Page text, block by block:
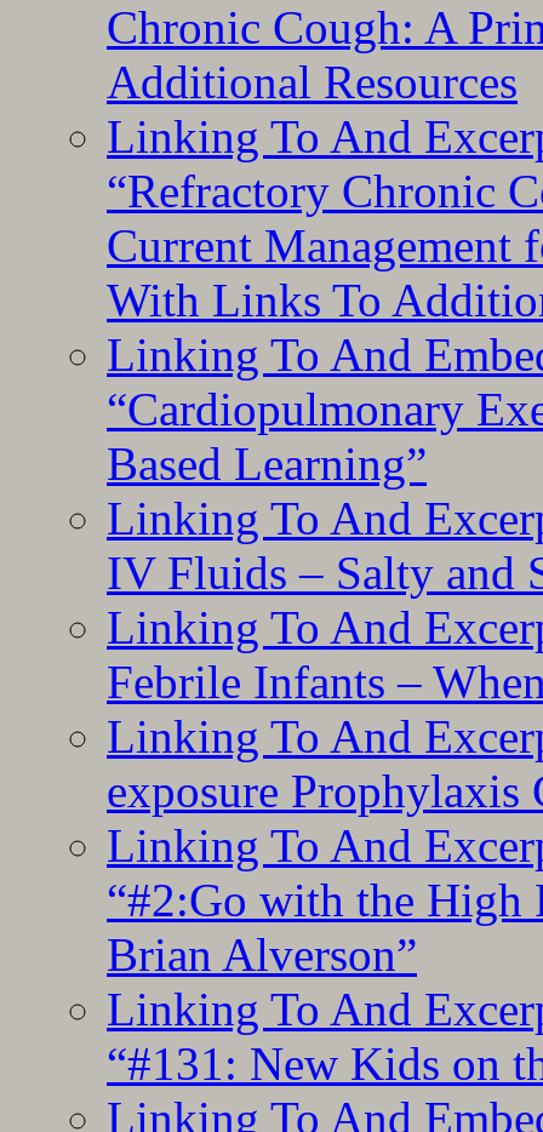
Chronic Cough: A
Additional Resources
Linking To And
“Refractory Chronic
Current Management
With Links To
Linking To And
“Cardiopulmonary
Based Learning”
Linking To And
IV Fluids – Salty and
Linking To And
Febrile Infants –
Linking To And
exposure Prophylaxis
Linking To And
“#2:Go with the
Brian Alverson”
Linking To And
“#131: New Kids on
Linking To And